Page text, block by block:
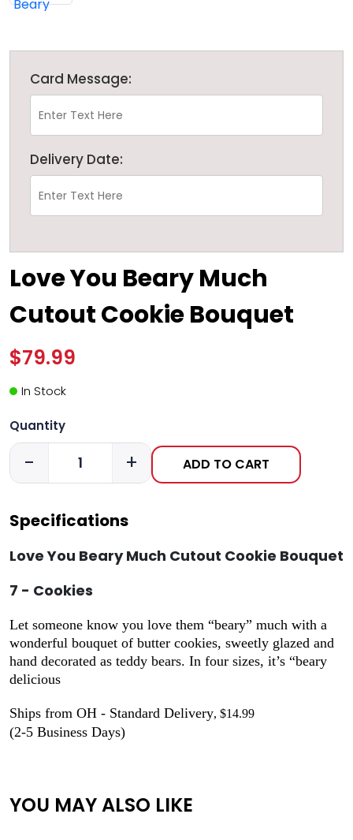
Card Message:
Delivery Date:
Love You Beary Much
Cutout Cookie Bouquet
$79.99
In Stock
Quantity
- + ADD TO CART
Specifications
Love You Beary Much Cutout Cookie Bouquet
7 - Cookies
Let someone know you love them “beary” much with a
wonderful bouquet of butter cookies, sweetly glazed and
hand decorated as teddy bears. In four sizes, it’s “beary
delicious
Ships from OH - Standard Delivery, $14.99
(2-5 Business Days)
YOU MAY ALSO LIKE